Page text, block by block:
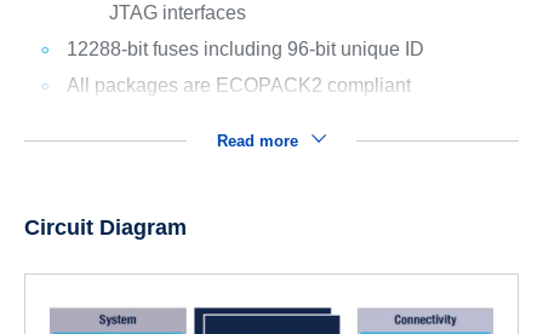
JTAG interfaces
12288-bit fuses including 96-bit unique ID
All packages are ECOPACK2 compliant
Read more
Circuit Diagram